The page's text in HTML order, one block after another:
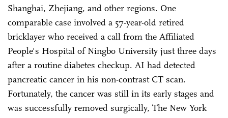
Shanghai, Zhejiang, and other regions. One
comparable case involved a 57-year-old retired
bricklayer who received a call from the Affiliated
People's Hospital of Ningbo University just three days
after a routine diabetes checkup. AI had detected
pancreatic cancer in his non-contrast CT scan.
Fortunately, the cancer was still in its early stages and
was successfully removed surgically, The New York